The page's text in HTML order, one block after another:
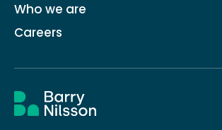
Who we are
Careers